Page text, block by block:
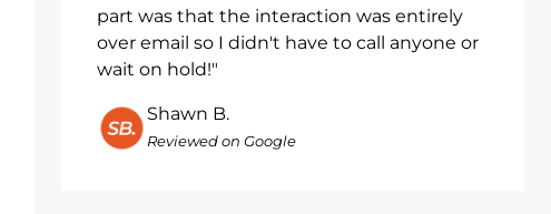
part was that the interaction was entirely
over email so I didn't have to call anyone or
wait on hold!"
Shawn B.
Reviewed on Google